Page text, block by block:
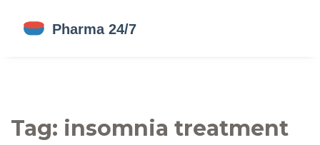
Tag: insomnia treatment